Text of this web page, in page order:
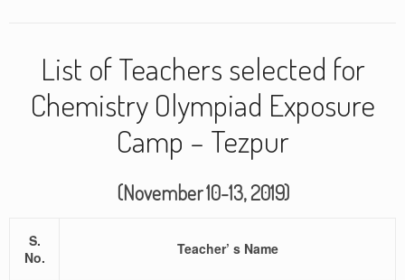
List of Teachers selected for
Chemistry Olympiad Exposure
Camp – Tezpur
(November 10-13, 2019)
S.
No.
Teacher’ s Name